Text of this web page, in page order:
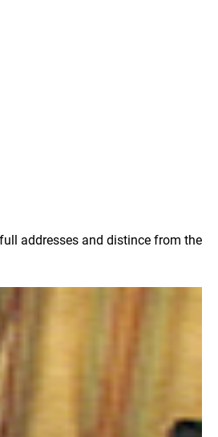
addresses and distince from the